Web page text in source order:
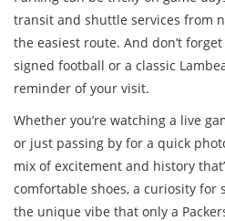
transit and shuttle services from
the easiest route. And don’t
signed football or a classic
reminder of your visit.
Whether you’re watching a live
or just passing by for a quick
mix of excitement and history
comfortable shoes, a curiosity for
the unique vibe that only a